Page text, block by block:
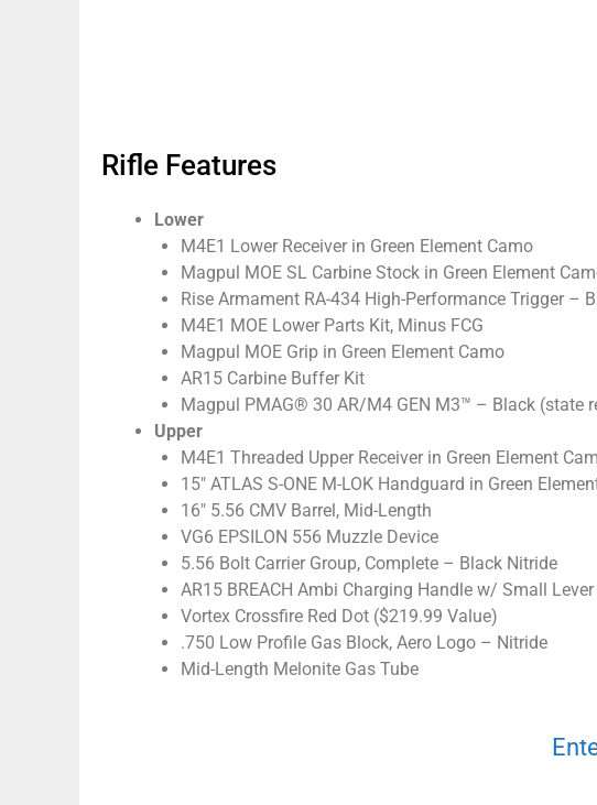
Rifle Features
Lower
M4E1 Lower Receiver in Green Element Camo
Magpul MOE SL Carbine Stock in Green Element
Rise Armament RA-434 High-Performance Trigger –
M4E1 MOE Lower Parts Kit, Minus FCG
Magpul MOE Grip in Green Element Camo
AR15 Carbine Buffer Kit
Magpul PMAG® 30 AR/M4 GEN M3™ – Black (state
Upper
M4E1 Threaded Upper Receiver in Green Element
15″ ATLAS S-ONE M-LOK Handguard in Green
16″ 5.56 CMV Barrel, Mid-Length
VG6 EPSILON 556 Muzzle Device
5.56 Bolt Carrier Group, Complete – Black Nitride
AR15 BREACH Ambi Charging Handle w/ Small
Vortex Crossfire Red Dot ($219.99 Value)
.750 Low Profile Gas Block, Aero Logo – Nitride
Mid-Length Melonite Gas Tube